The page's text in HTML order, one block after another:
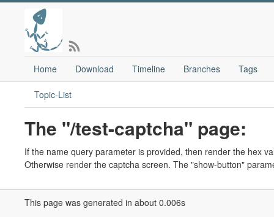
Home Download Timeline Branches Tags
Topic-List
The "/test-captcha" page:
If the name query parameter is provided, then render the hex
Otherwise render the captcha screen. The "show-button"
This page was generated in about 0.006s